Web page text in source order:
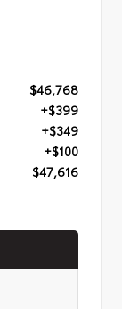
$46,768
+$399
+$349
+$100
$47,616